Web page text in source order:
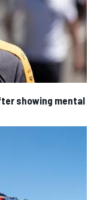
showing mental